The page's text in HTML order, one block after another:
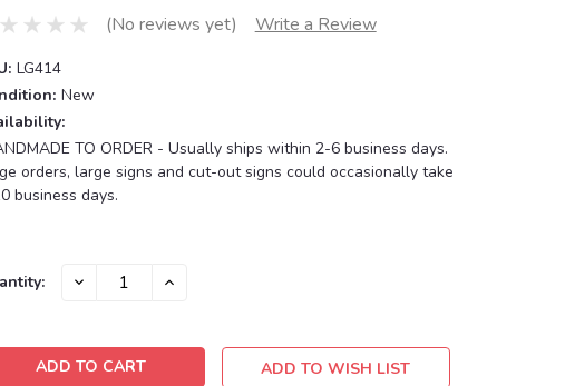
(No reviews yet) Write a Review
LG414
New
TO ORDER - Usually ships within 2-6 business days.
orders, large signs and cut-out signs could occasionally take
business days.
DECREASE INCREASE
ADD TO WISH LIST